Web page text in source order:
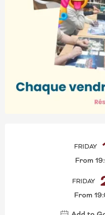
OPENING
FRIDAY
From
FRIDAY
From